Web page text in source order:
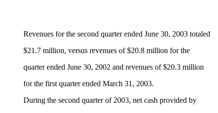
Revenues for the second quarter ended June 30, 2003 totaled
$21.7 million, versus revenues of $20.8 million for the
quarter ended June 30, 2002 and revenues of $20.3 million
for the first quarter ended March 31, 2003.
During the second quarter of 2003, net cash provided by